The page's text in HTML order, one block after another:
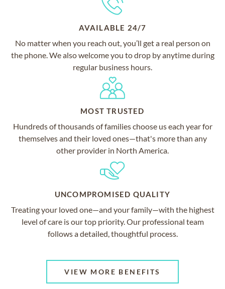
AVAILABLE 24/7
No matter when you reach out, you’ll get a real person on
the phone. We also welcome you to drop by anytime during
regular business hours.
MOST TRUSTED
Hundreds of thousands of families choose us each year for
themselves and their loved ones—that's more than any
other provider in North America.
UNCOMPROMISED QUALITY
Treating your loved one—and your family—with the highest
level of care is our top priority. Our professional team
follows a detailed, thoughtful process.
VIEW MORE BENEFITS